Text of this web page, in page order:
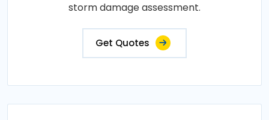
storm damage assessment.
Get Quotes